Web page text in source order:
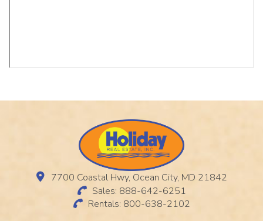
7700 Coastal Hwy, Ocean City, MD 21842
Sales: 888-642-6251
Rentals: 800-638-2102